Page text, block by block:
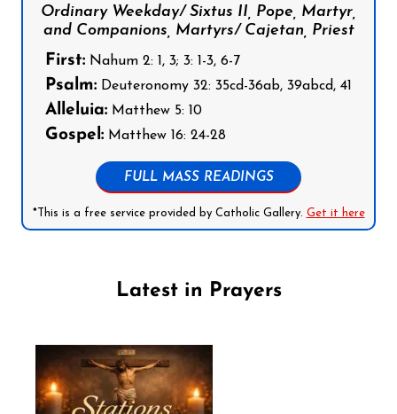
Ordinary Weekday/ Sixtus II, Pope, Martyr,
and Companions, Martyrs/ Cajetan, Priest
First: Nahum 2: 1, 3; 3: 1-3, 6-7
Psalm: Deuteronomy 32: 35cd-36ab, 39abcd, 41
Alleluia: Matthew 5: 10
Gospel: Matthew 16: 24-28
FULL MASS READINGS
*This is a free service provided by Catholic Gallery. Get it here
Latest in Prayers